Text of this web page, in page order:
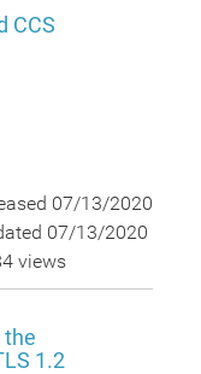
CCS
07/13/2020
07/13/2020
views
the
1.2